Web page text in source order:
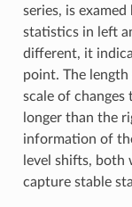
series, is
statistics in left
different, it
point. The
scale of
longer than the
information of
level shifts, both
capture stable